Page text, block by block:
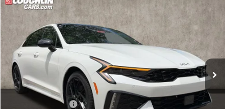
2026Kia K5 GT-Line
Price Drop
Coughlin Kia of Dublin
VIN:
KNAG64J76T5510275 Stock:D9376
In Stock 15 mi Ext.
$32,919
PRICE
Less
MSRP:
$34,230
Coughlin Discount:
-$1,709
Compare Vehicle